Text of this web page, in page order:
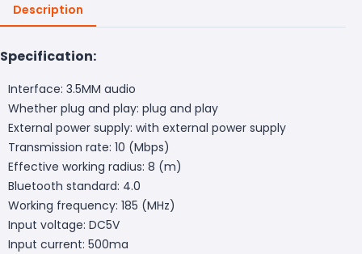
Description
Specification:
Interface: 3.5MM audio
Whether plug and play: plug and play
External power supply: with external power supply
Transmission rate: 10 (Mbps)
Effective working radius: 8 (m)
Bluetooth standard: 4.0
Working frequency: 185 (MHz)
Input voltage: DC5V
Input current: 500ma